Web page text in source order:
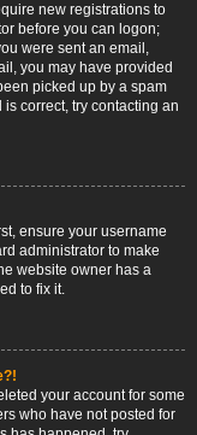
new registrations to
before you can logon;
were sent an email,
you may have provided
picked up by a spam
correct, try contacting an
ensure your username
administrator to make
website owner has a
to fix it.
your account for some
who have not posted for